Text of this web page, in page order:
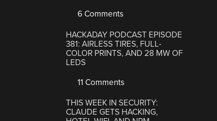
6 Comments
HACKADAY PODCAST EPISODE
381: AIRLESS TIRES, FULL-
COLOR PRINTS, AND 28 MW OF
LEDS
11 Comments
THIS WEEK IN SECURITY:
CLAUDE GETS HACKING,